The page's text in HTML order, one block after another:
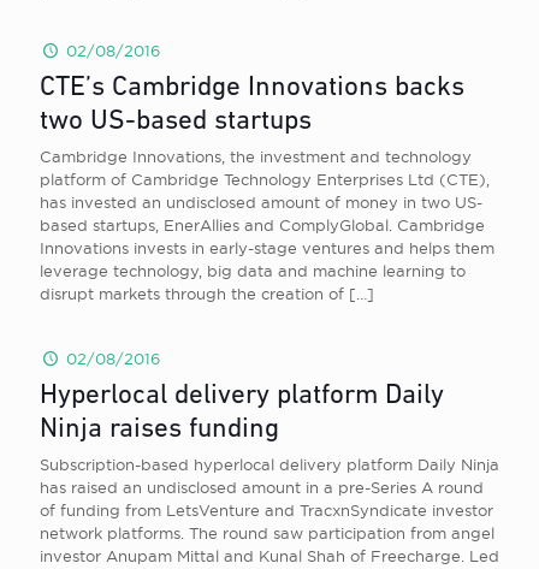
02/08/2016
CTE’s Cambridge Innovations backs
two US-based startups
Cambridge Innovations, the investment and technology
platform of Cambridge Technology Enterprises Ltd (CTE),
has invested an undisclosed amount of money in two US-
based startups, EnerAllies and ComplyGlobal. Cambridge
Innovations invests in early-stage ventures and helps them
leverage technology, big data and machine learning to
disrupt markets through the creation of […]
02/08/2016
Hyperlocal delivery platform Daily
Ninja raises funding
Subscription-based hyperlocal delivery platform Daily Ninja
has raised an undisclosed amount in a pre-Series A round
of funding from LetsVenture and TracxnSyndicate investor
network platforms. The round saw participation from angel
investor Anupam Mittal and Kunal Shah of Freecharge. Led